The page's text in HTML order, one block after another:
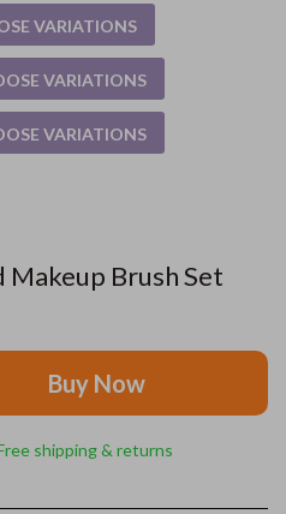
Makeup Brush Set
VARIATIONS
VARIATIONS
VARIATIONS
Buy Now
shipping & returns